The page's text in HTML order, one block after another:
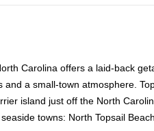
Carolina offers a laid-back
and a small-town atmosphere.
island just off the North
towns: North Topsail